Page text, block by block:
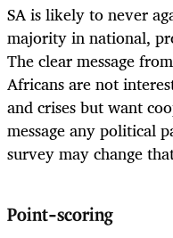
SA is likely to never
majority in national,
The clear message
Africans are not
and crises but want
message any political
survey may change
Point-scoring